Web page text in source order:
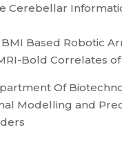
Cerebellar
BMI Based Robotic
Bold Correlates
Of
Modelling and